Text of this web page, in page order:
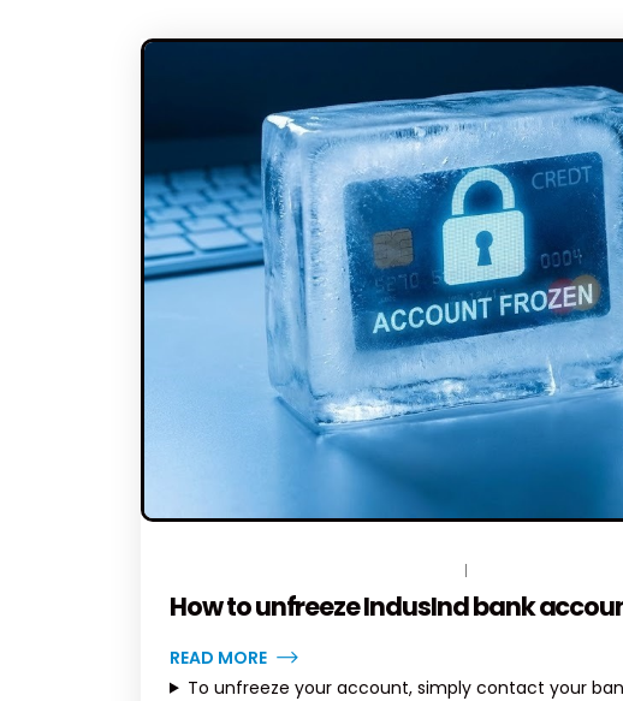
How to unfreeze IndusInd bank
READ MORE
To unfreeze your account, simply contact your